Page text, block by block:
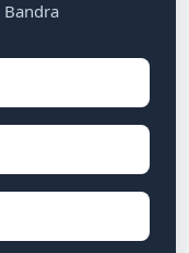
Bandra